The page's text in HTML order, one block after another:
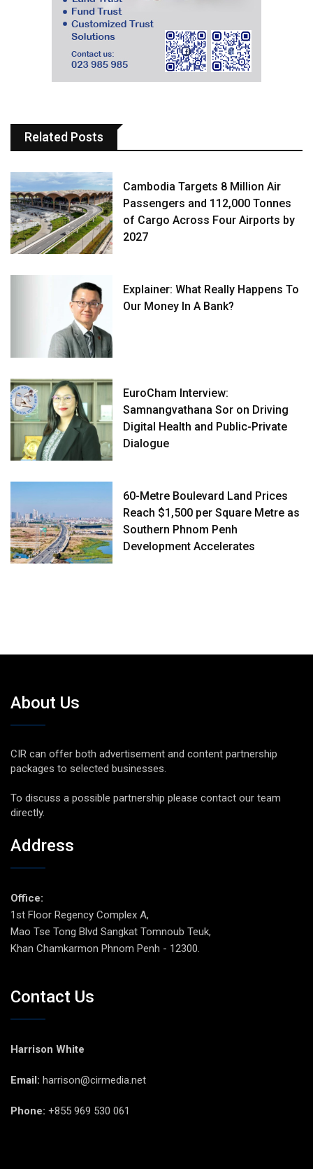
Related Posts
Cambodia Targets 8 Million Air
Passengers and 112,000 Tonnes
of Cargo Across Four Airports by
2027
Explainer: What Really Happens To
Our Money In A Bank?
EuroCham Interview:
Samnangvathana Sor on Driving
Digital Health and Public-Private
Dialogue
60-Metre Boulevard Land Prices
Reach $1,500 per Square Metre as
Southern Phnom Penh
Development Accelerates
About Us
CIR can offer both advertisement and content partnership
packages to selected businesses.
To discuss a possible partnership please contact our team
directly.
Address
Office:
1st Floor Regency Complex A,
Mao Tse Tong Blvd Sangkat Tomnoub Teuk,
Khan Chamkarmon Phnom Penh - 12300.
Contact Us
Harrison White
Email: harrison@cirmedia.net
Phone: +855 969 530 061